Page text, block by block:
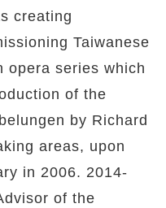
creating
Taiwanese
opera series which
of the
by Richard
areas, upon
in 2006. 2014-
of the